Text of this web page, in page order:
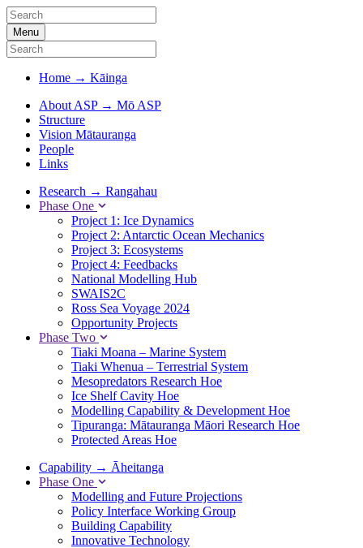
Menu
Home → Kāinga
About ASP → Mō ASP
Structure
Vision Mātauranga
People
Links
Research → Rangahau
Phase One
Project 1: Ice Dynamics
Project 2: Antarctic Ocean Mechanics
Project 3: Ecosystems
Project 4: Feedbacks
National Modelling Hub
SWAIS2C
Ross Sea Voyage 2024
Opportunity Projects
Phase Two
Tiaki Moana – Marine System
Tiaki Whenua – Terrestrial System
Mesopredators Research Hoe
Ice Shelf Cavity Hoe
Modelling Capability & Development Hoe
Tipuranga: Mātauranga Māori Research Hoe
Protected Areas Hoe
Capability → Āheitanga
Phase One
Modelling and Future Projections
Policy Interface Working Group
Building Capability
Innovative Technology